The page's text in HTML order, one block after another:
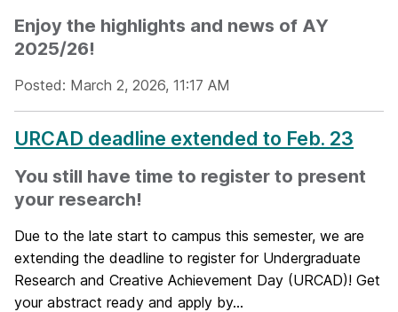
Enjoy the highlights and news of AY
2025/26!
Posted: March 2, 2026, 11:17 AM
URCAD deadline extended to Feb. 23
You still have time to register to present
your research!
Due to the late start to campus this semester, we are
extending the deadline to register for Undergraduate
Research and Creative Achievement Day (URCAD)! Get
your abstract ready and apply by...